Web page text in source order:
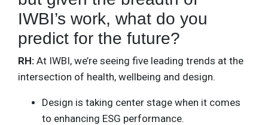
IWBI’s work, what do you
predict for the future?
RH: At IWBI, we’re seeing five leading trends at the
intersection of health, wellbeing and design.
Design is taking center stage when it comes
to enhancing ESG performance.